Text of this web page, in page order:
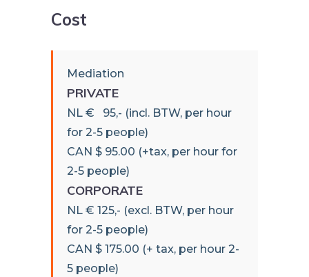
Cost
Mediation
PRIVATE
NL € 95,- (incl. BTW, per hour
for 2-5 people)
CAN $ 95.00 (+tax, per hour for
2-5 people)
CORPORATE
NL € 125,- (excl. BTW, per hour
for 2-5 people)
CAN $ 175.00 (+ tax, per hour 2-
5 people)